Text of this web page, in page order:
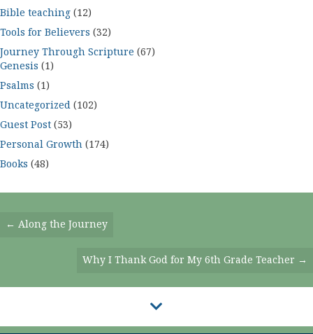
Bible teaching (12)
Tools for Believers (32)
Journey Through Scripture (67)
Genesis (1)
Psalms (1)
Uncategorized (102)
Guest Post (53)
Personal Growth (174)
Books (48)
Posts
← Along the Journey
Why I Thank God for My 6th Grade Teacher →